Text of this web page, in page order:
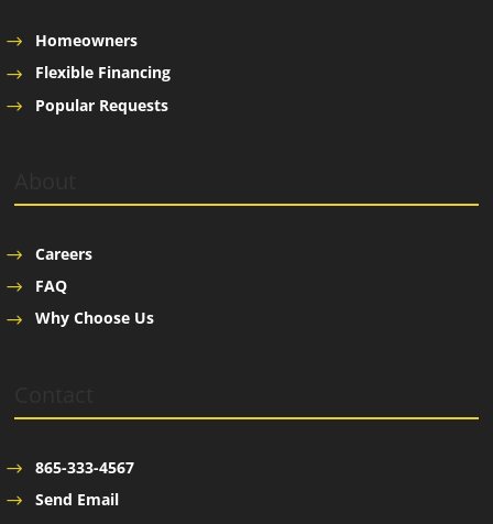
Homeowners
Flexible Financing
Popular Requests
Careers
FAQ
Why Choose Us
865-333-4567
Send Email